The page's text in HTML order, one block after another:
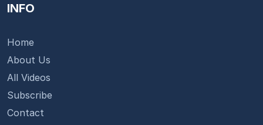
INFO
Home
About Us
All Videos
Subscribe
Contact